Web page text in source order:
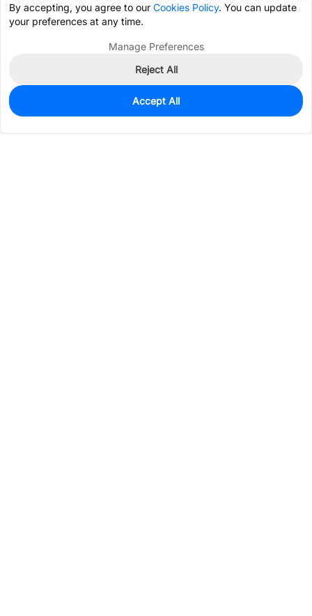
3,021
$0.0618
By accepting, you agree to our Cookies Policy. You can update
your preferences at any time.
Manage Preferences
Reject All
Accept All